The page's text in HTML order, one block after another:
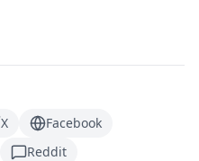
X
Facebook
Reddit